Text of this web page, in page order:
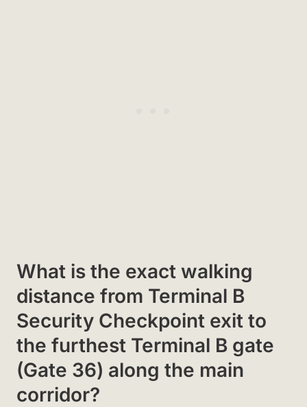
What is the exact walking
distance from Terminal B
Security Checkpoint exit to
the furthest Terminal B gate
(Gate 36) along the main
corridor?